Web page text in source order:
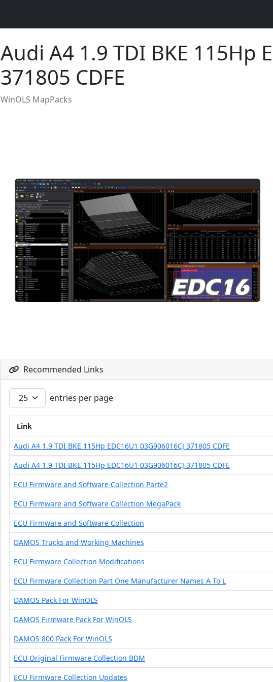
Audi A4 1.9 TDI BKE 115Hp
371805 CDFE
WinOLS MapPacks
Recommended Links
entries per page
Link
Audi A4 1.9 TDI BKE 115Hp EDC16U1 03G906016CJ 371805 CDFE
Audi A4 1.9 TDI BKE 115Hp EDC16U1 03G906016CJ 371805 CDFE
ECU Firmware and Software Collection Parte2
ECU Firmware and Software Collection MegaPack
ECU Firmware and Software Collection
DAMOS Trucks and Working Machines
ECU Firmware Collection Modifications
ECU Firmware Collection Part One Manufacturer Names A To L
DAMOS Pack For WinOLS
DAMOS Firmware Pack For WinOLS
DAMOS 800 Pack For WinOLS
ECU Original Firmware Collection BDM
ECU Firmware Collection Updates